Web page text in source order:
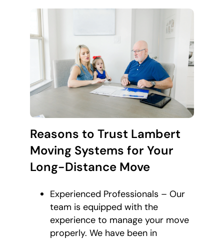
Reasons to Trust Lambert
Moving Systems for Your
Long-Distance Move
Experienced Professionals – Our
team is equipped with the
experience to manage your move
properly. We have been in